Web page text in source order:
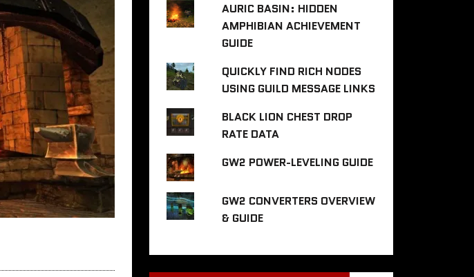
AURIC BASIN: HIDDEN
AMPHIBIAN ACHIEVEMENT
GUIDE
QUICKLY FIND RICH NODES
USING GUILD MESSAGE LINKS
BLACK LION CHEST DROP
RATE DATA
GW2 POWER-LEVELING GUIDE
GW2 CONVERTERS OVERVIEW
& GUIDE